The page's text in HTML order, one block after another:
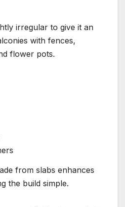
irregular to give it an
with fences,
flower pots.
from slabs enhances
the build simple.